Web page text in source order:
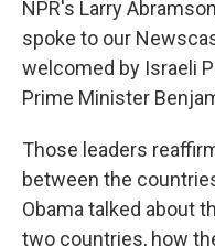
NPR's Larry
spoke to our
welcomed by Israeli
Prime Minister
Those leaders
between the
Obama talked about
two countries, how